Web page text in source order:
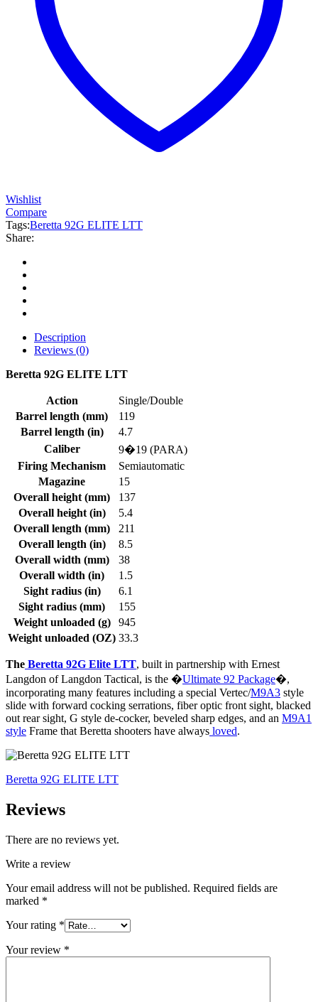
Wishlist
Compare
Tags:Beretta 92G ELITE LTT
Share:
Description
Reviews (0)
Beretta 92G ELITE LTT
Action
Single/Double
Barrel length (mm)
119
Barrel length (in)
4.7
Caliber
9�19 (PARA)
Firing Mechanism
Semiautomatic
Magazine
15
Overall height (mm)
137
Overall height (in)
5.4
Overall length (mm)
211
Overall length (in)
8.5
Overall width (mm)
38
Overall width (in)
1.5
Sight radius (in)
6.1
Sight radius (mm)
155
Weight unloaded (g)
945
Weight unloaded (OZ) 33.3
The Beretta 92G Elite LTT, built in partnership with Ernest
Langdon of Langdon Tactical, is the �Ultimate 92 Package�,
incorporating many features including a special Vertec/M9A3 style
slide with forward cocking serrations, fiber optic front sight, blacked
out rear sight, G style de-cocker, beveled sharp edges, and an M9A1
style Frame that Beretta shooters have always loved.
Beretta 92G ELITE LTT
Reviews
There are no reviews yet.
Write a review
Your email address will not be published. Required fields are
marked *
Your rating *
Your review *